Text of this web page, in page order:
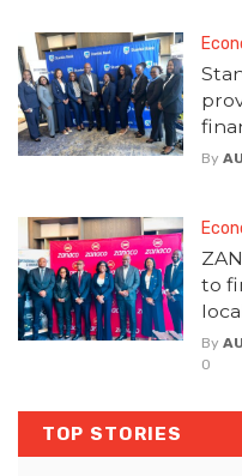
By
to
By
0
TOP STORIES